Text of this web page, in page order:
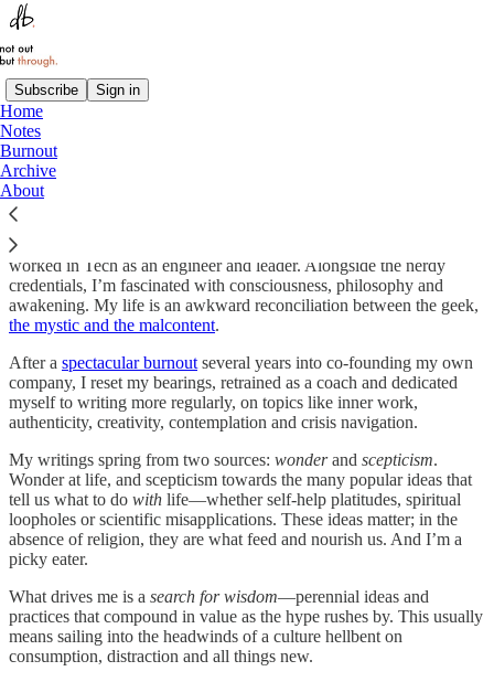
Subscribe Sign in
Home
Notes
Burnout
Archive
About
Hello reader.
My name is
worked in Tech as an engineer and leader. Alongside the nerdy
credentials, I’m fascinated with consciousness, philosophy and
awakening. My life is an awkward reconciliation between the geek,
the mystic and the malcontent.
After a spectacular burnout several years into co-founding my own
company, I reset my bearings, retrained as a coach and dedicated
myself to writing more regularly, on topics like inner work,
authenticity, creativity, contemplation and crisis navigation.
My writings spring from two sources: wonderand scepticism.
Wonder at life, and scepticism towards the many popular ideas that
tell us what to do with life—whether self-help platitudes, spiritual
loopholes or scientific misapplications. These ideas matter; in the
absence of religion, they are what feed and nourish us. And I’m a
picky eater.
What drives me is a search for wisdom—perennial ideas and
practices that compound in value as the hype rushes by. This usually
means sailing into the headwinds of a culture hellbent on
consumption, distraction and all things new.